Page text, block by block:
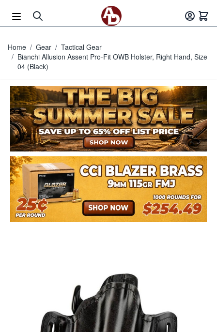
Home / Gear / Tactical Gear
/ Bianchi Allusion Assent Pro-Fit OWB Holster, Right Hand, Size
04 (Black)